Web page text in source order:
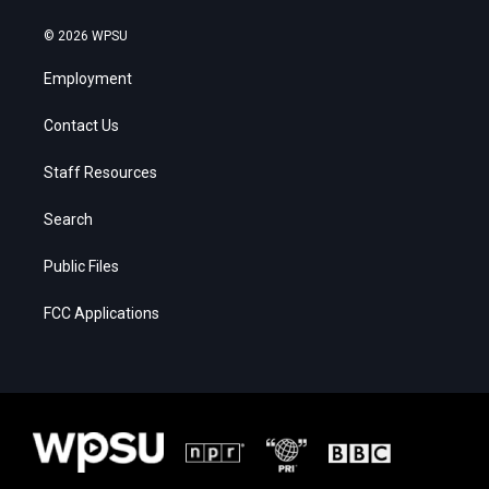
© 2026 WPSU
Employment
Contact Us
Staff Resources
Search
Public Files
FCC Applications